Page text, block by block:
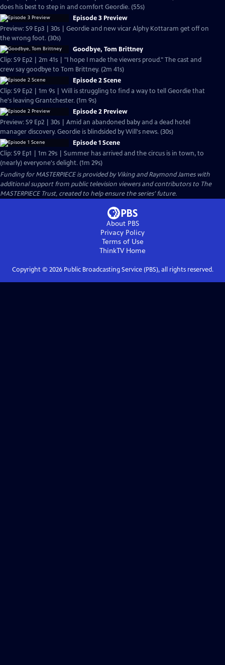
does his best to step in and comfort Geordie. (55s)
Episode 3 Preview
Preview: S9 Ep3 | 30s | Geordie and new vicar Alphy Kottaram get off on
the wrong foot. (30s)
Goodbye, Tom Brittney
Clip: S9 Ep2 | 2m 41s | "I hope I made the viewers proud." The cast and
crew say goodbye to Tom Brittney. (2m 41s)
Episode 2 Scene
Clip: S9 Ep2 | 1m 9s | Will is struggling to find a way to tell Geordie that
he's leaving Grantchester. (1m 9s)
Episode 2 Preview
Preview: S9 Ep2 | 30s | Amid an abandoned baby and a dead hotel
manager discovery. Geordie is blindsided by Will's news. (30s)
Episode 1 Scene
Clip: S9 Ep1 | 1m 29s | Summer has arrived and the circus is in town, to
(nearly) everyone's delight. (1m 29s)
Funding for MASTERPIECE is provided by Viking and Raymond James with
additional support from public television viewers and contributors to The
MASTERPIECE Trust, created to help ensure the series’ future.
About PBS
Privacy Policy
Terms of Use
ThinkTVHome
Copyright © 2026Public Broadcasting Service (PBS), all rights reserved.